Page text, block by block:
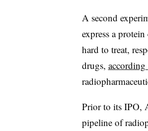
A second
express a
hard to treat,
drugs,
Prior to its IPO,
pipeline of